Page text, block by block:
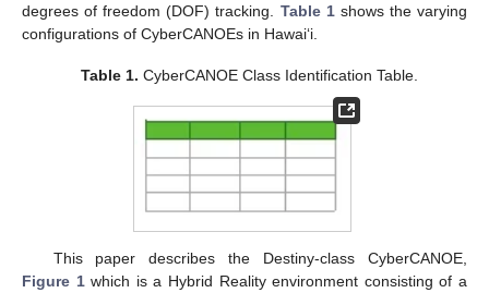
degrees of freedom (DOF) tracking. Table 1shows the varying
configurations of CyberCANOEs in Hawaiʻi.
Table 1. CyberCANOE Class Identification Table.
This paper describes the Destiny-class CyberCANOE,
Figure 1which is a Hybrid Reality environment consisting of a